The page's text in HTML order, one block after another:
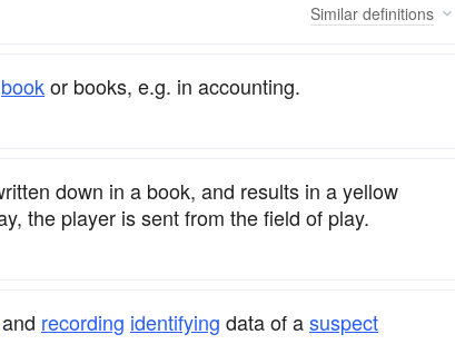
Similar definitions
bookor books, e.g. in accounting.
down in a book, and results in a yellow
the player is sent from the field of play.
and recording identifying data of asuspect